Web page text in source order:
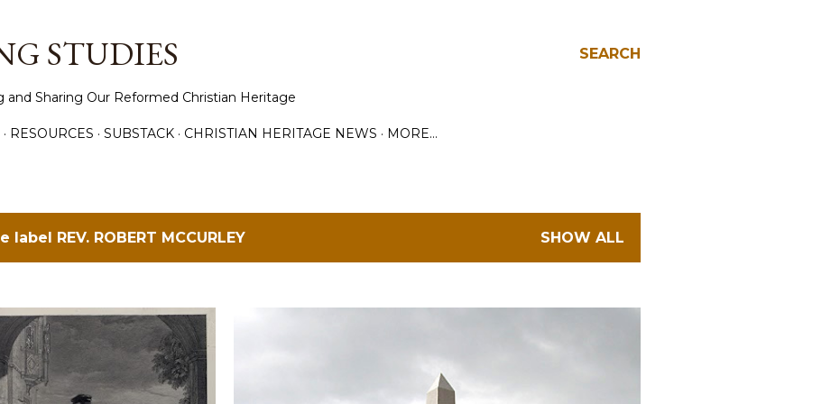
SEARCH
STUDIES
and Sharing Our Reformed Christian Heritage
RESOURCES SUBSTACK CHRISTIAN HERITAGE NEWS MORE…
label REV. ROBERT MCCURLEY SHOW ALL